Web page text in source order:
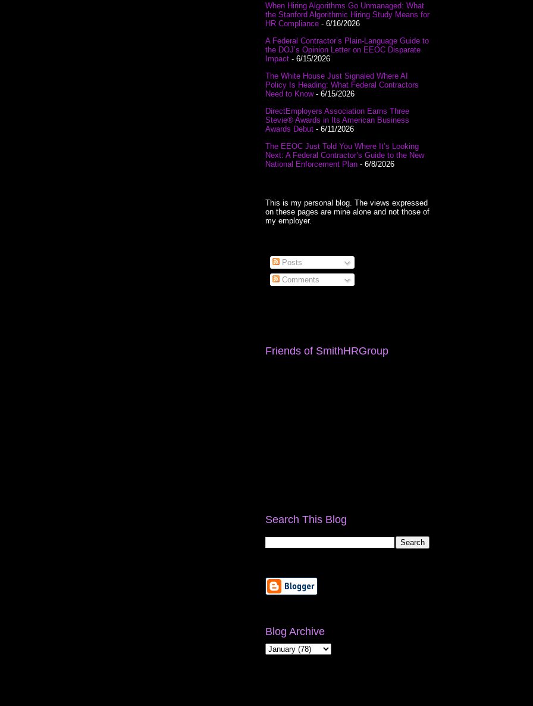
When Hiring Algorithms Go Unmanaged: What
the Stanford Algorithmic Hiring Study Means for
HR Compliance - 6/16/2026
A Federal Contractor’s Plain-Language Guide to
the DOJ’s Opinion Letter on EEOC Disparate
Impact - 6/15/2026
The White House Just Signaled Where AI
Policy Is Heading: What Federal Contractors
Need to Know- 6/15/2026
DirectEmployers Association Earns Three
Stevie® Awards in Its American Business
Awards Debut - 6/11/2026
The EEOC Just Told You Where It’s Looking
Next: A Federal Contractor’s Guide to the New
National Enforcement Plan - 6/8/2026
This is my personal blog. The views expressed
on these pages are mine alone and not those of
my employer.
Posts
Comments
Friends of SmithHRGroup
Search This Blog
Blog Archive